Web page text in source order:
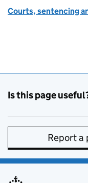
Courts, sentencing
Is this page
Report a